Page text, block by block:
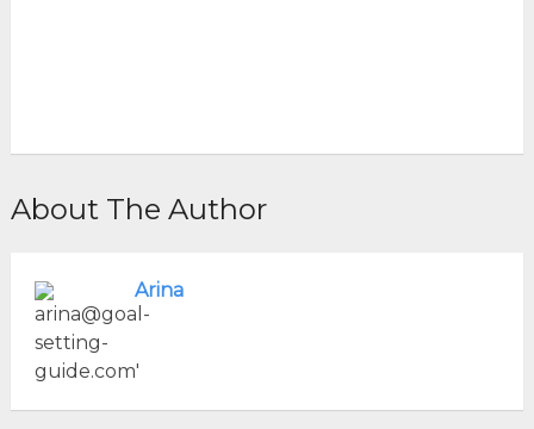
About The Author
Arina